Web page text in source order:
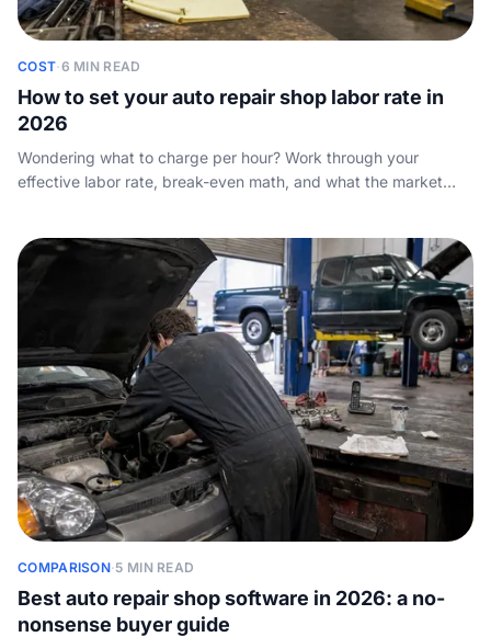
View
COST·6 MIN READ
How to set your auto repair shop labor rate in
2026
Wondering what to charge per hour? Work through your
effective labor rate, break-even math, and what the market
COMPARISON·5 MIN READ
Best auto repair shop software in 2026: a no-
nonsense buyer guide